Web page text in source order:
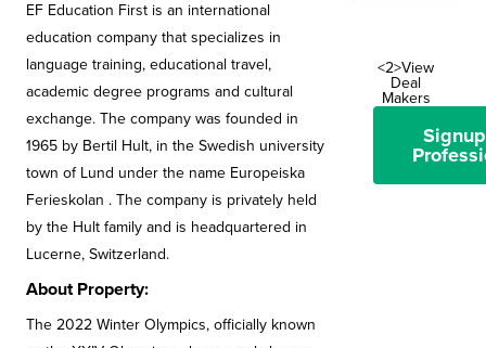
EF Education First is an international
education company that specializes in
language training, educational travel,
academic degree programs and cultural
exchange. The company was founded in
1965 by Bertil Hult, in the Swedish university
town of Lund under the name Europeiska
Ferieskolan . The company is privately held
by the Hult family and is headquartered in
Lucerne, Switzerland.
About Property:
The 2022 Winter Olympics, officially known
<2>View
Deal
Makers